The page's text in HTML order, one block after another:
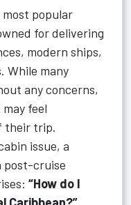
most popular
for delivering
modern ships,
While many
any concerns,
feel
their trip.
issue, a
post-cruise
“How do I